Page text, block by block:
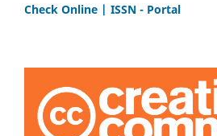
Check Online | ISSN - Portal